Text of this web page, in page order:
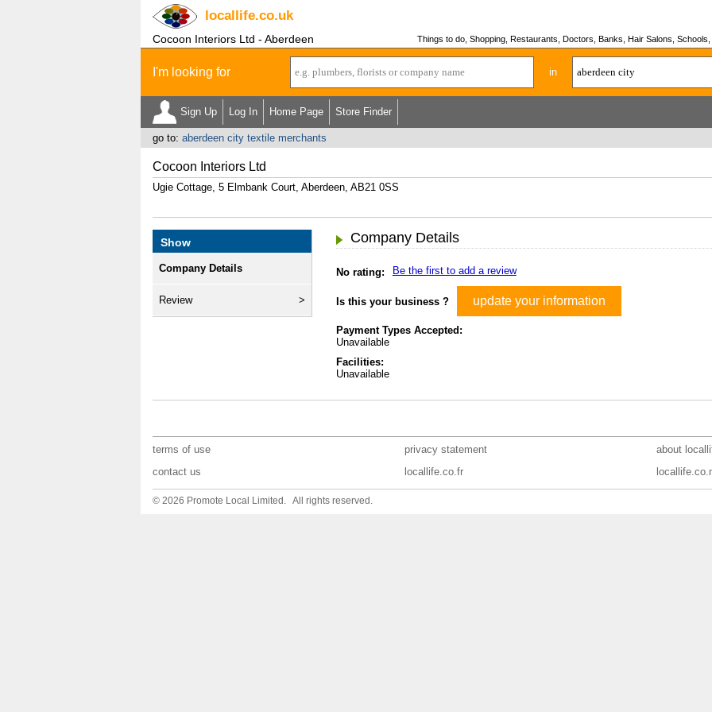
locallife.co.uk
Cocoon Interiors Ltd - Aberdeen Things to do, Shopping, Restaurants, Doctors, Banks, Hair Salons,
I'm looking for in
Sign Up Log In Home Page Store Finder
go to: aberdeen city textile merchants
Cocoon Interiors Ltd
Ugie Cottage, 5 Elmbank Court, Aberdeen, AB21 0SS
Show
Company Details
Review
Company Details
No rating: Be the first to add a review
Is this your business ? update your information
Payment Types Accepted:
Unavailable
Facilities:
Unavailable
terms of use privacy statement
about
contact us
locallife.co.fr
© 2026 Promote Local Limited. All rights reserved.